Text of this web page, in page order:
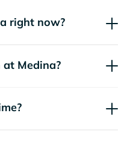
right now?
Medina?